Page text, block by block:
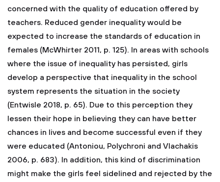
concerned with the quality of education offered by
teachers. Reduced gender inequality would be
expected to increase the standards of education in
females (McWhirter 2011, p. 125). In areas with schools
where the issue of inequality has persisted, girls
develop a perspective that inequality in the school
system represents the situation in the society
(Entwisle 2018, p. 65). Due to this perception they
lessen their hope in believing they can have better
chances in lives and become successful even if they
were educated (Antoniou, Polychroni and Vlachakis
2006, p. 683). In addition, this kind of discrimination
might make the girls feel sidelined and rejected by the